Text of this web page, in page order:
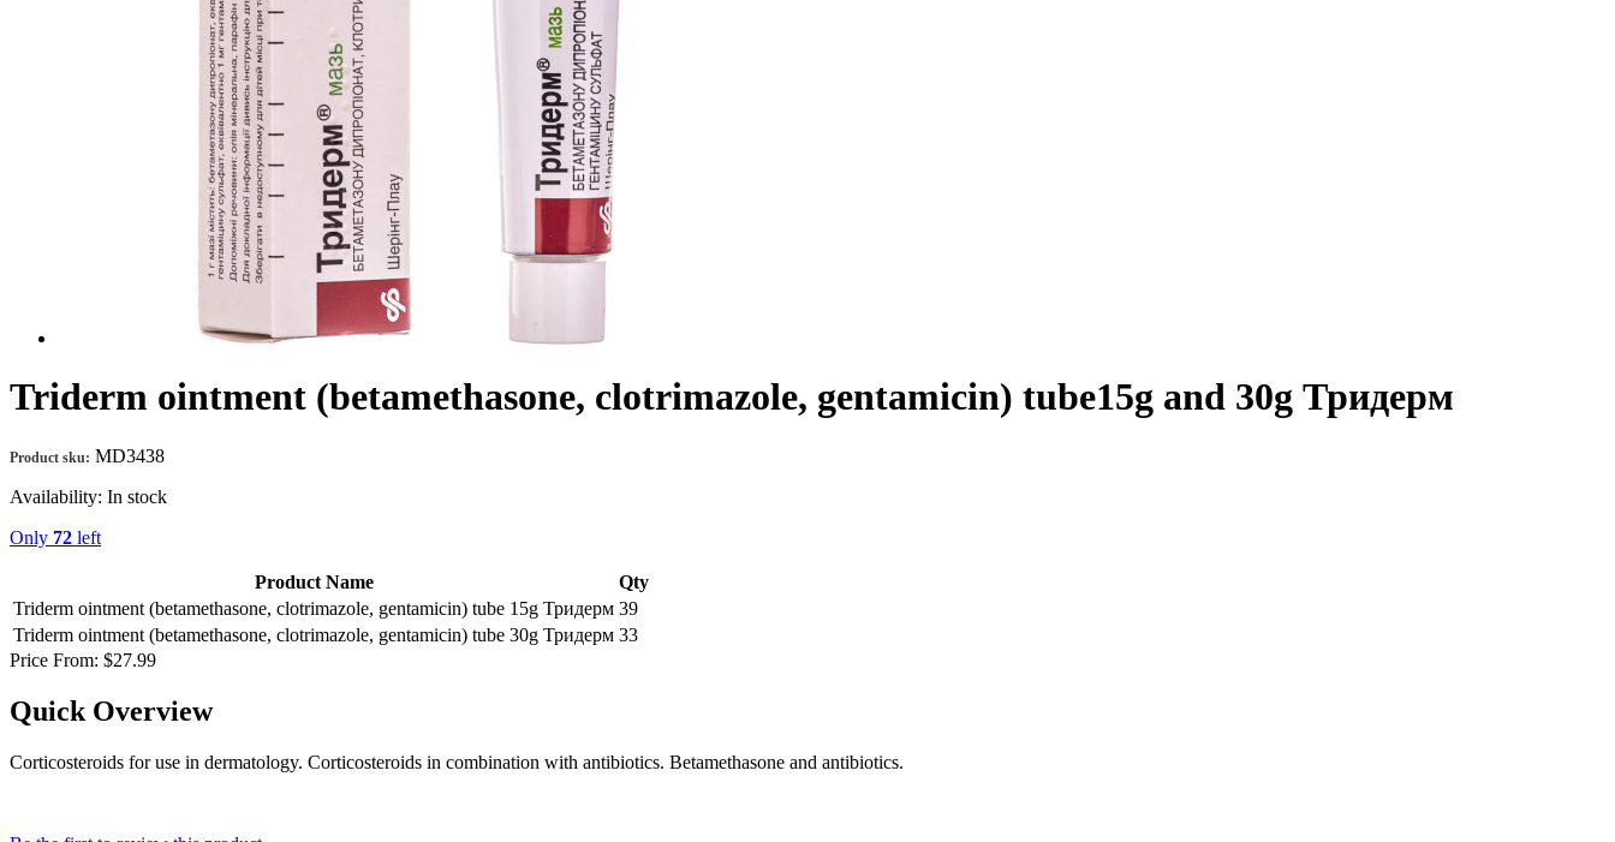
Triderm ointment (betamethasone, clotrimazole, gentamicin) tube15g and 30g Тридерм
Product sku: MD3438
Availability: In stock
Only 72 left
Product Name
Qty
Triderm ointment (betamethasone, clotrimazole, gentamicin) tube 15g Тридерм 39
Triderm ointment (betamethasone, clotrimazole, gentamicin) tube 30g Тридерм 33
Price From: $27.99
Quick Overview
Corticosteroids for use in dermatology. Corticosteroids in combination with antibiotics. Betamethasone and antibiotics.